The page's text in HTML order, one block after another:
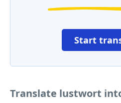
Start
Translate lustwort